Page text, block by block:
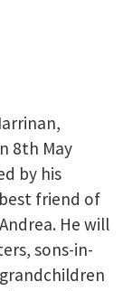
8th May
by his
friend of
He will
sons-in-